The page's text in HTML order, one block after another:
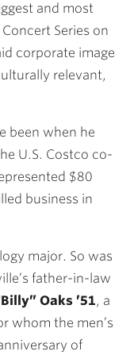
and most
Series on
corporate image
relevant,
been when he
U.S. Costco co-
$80
business in
major. So was
father-in-law
Oaks ’51, a
whom the men’s
of